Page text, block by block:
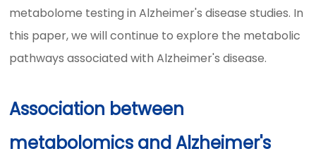
metabolome testing in Alzheimer's disease studies. In
this paper, we will continue to explore the metabolic
pathways associated with Alzheimer's disease.
Association between
metabolomics and Alzheimer's